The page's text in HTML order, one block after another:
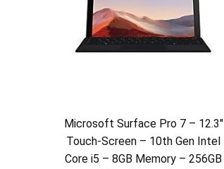
Microsoft Surface Pro 7 – 12.3″
Touch-Screen – 10th Gen Intel
Core i5 – 8GB Memory – 256GB